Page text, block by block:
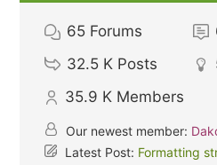
65 Forums
32.5 K Posts
35.9 K Members
Our newest member:
Latest Post: Formatting